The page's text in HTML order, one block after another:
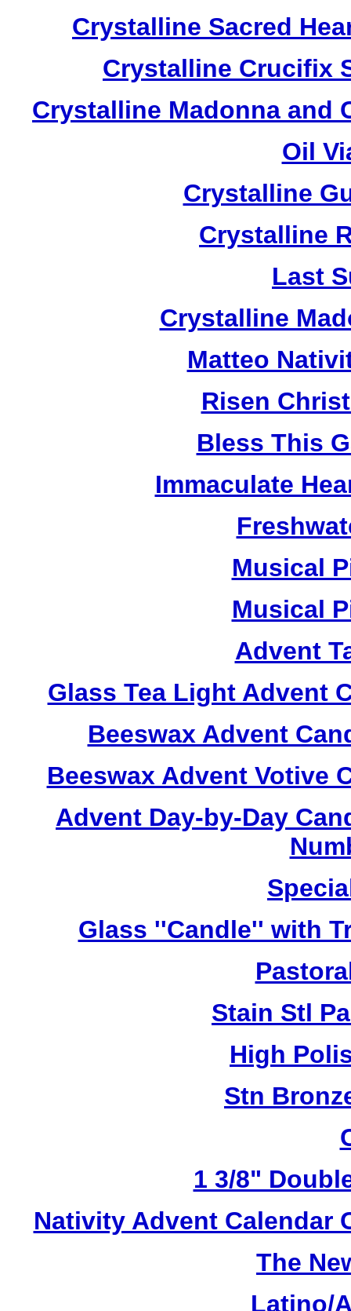
Crystalline Sacred
Crystalline Crucifix
Crystalline Madonna and
Oil
Crystalline
Crystalline
Last
Crystalline
Matteo
Risen
Bless This
Immaculate
Musical
Musical
Advent
Glass Tea Light Advent
Beeswax Advent
Beeswax Advent Votive
Advent Day-by-Day
Glass ''Candle'' with
Stain Stl
High
Stn
1 3/8"
Nativity Advent Calendar
The
Latino/